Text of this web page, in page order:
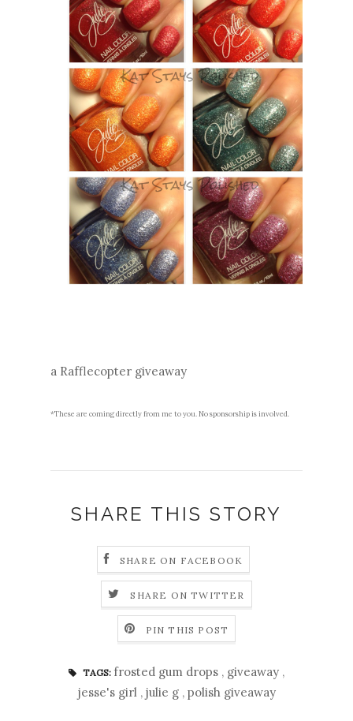
a Rafflecopter giveaway
*These are coming directly from me to you. No sponsorship is involved.
SHARE THIS STORY
SHARE ON FACEBOOK
SHARE ON TWITTER
PIN THIS POST
TAGS: frosted gum drops , giveaway ,
jesse's girl , julie g , polish giveaway